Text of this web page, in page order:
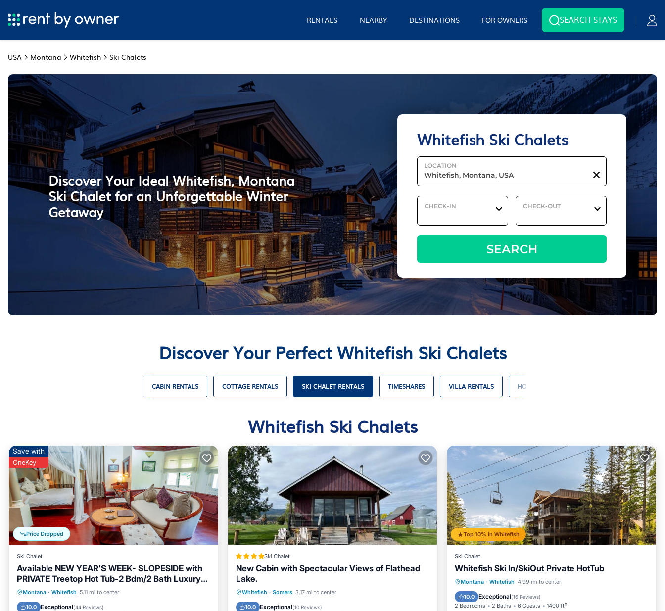
RENTALS NEARBY DESTINATIONS FOR OWNERS SEARCH STAYS
USA Montana Whitefish Ski Chalets
Whitefish Ski Chalets
LOCATION
CHECK-IN CHECK-OUT
SEARCH
Discover Your Ideal Whitefish, Montana
Ski Chalet for an Unforgettable Winter
Getaway
Discover Your Perfect Whitefish Ski Chalets
CABIN RENTALS COTTAGE RENTALS SKI CHALET RENTALS TIMESHARES VILLA RENTALS HOTELS WITH SUITES
Whitefish Ski Chalets
Price Dropped
Save with
OneKey
Ski Chalet
Available NEW YEAR'S WEEK- SLOPESIDE with
PRIVATE Treetop Hot Tub-2 Bdm/2 Bath Luxury
Ski-in/Ski-out
Montana · Whitefish 5.11 mi to center
10.0 Exceptional(44 Reviews)
Hot Tub Parking
Balcony/Terrace
Ski Chalet
New Cabin with Spectacular Views of Flathead
Lake.
Whitefish · Somers 3.17 mi to center
10.0 Exceptional(10 Reviews)
Oceanfront
EV Charge Station
Parking
Skiing
Top 10% in Whitefish
Ski Chalet
Whitefish Ski In/SkiOut Private HotTub
Montana · Whitefish 4.99 mi to center
10.0 Exceptional(16 Reviews)
2 Bedrooms 2 Baths 6 Guests 1400 ft²
Hot Tub Parking
Balcony/Terrace